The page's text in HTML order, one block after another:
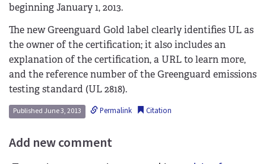
beginning January 1, 2013.
The new Greenguard Gold label clearly identifies UL as
the owner of the certification; it also includes an
explanation of the certification, a URL to learn more,
and the reference number of the Greenguard emissions
testing standard (UL 2818).
Published June 3, 2013 Permalink Citation
Add new comment